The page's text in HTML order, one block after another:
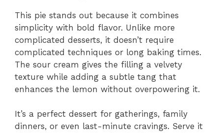
This pie stands out because it combines
simplicity with bold flavor. Unlike more
complicated desserts, it doesn’t require
complicated techniques or long baking times.
The sour cream gives the filling a velvety
texture while adding a subtle tang that
enhances the lemon without overpowering it.
It’s a perfect dessert for gatherings, family
dinners, or even last-minute cravings. Serve it